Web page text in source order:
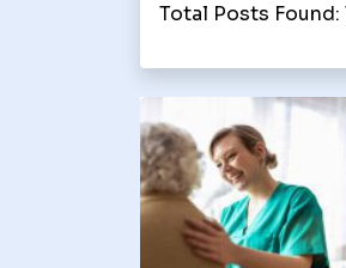
Total Posts Found: